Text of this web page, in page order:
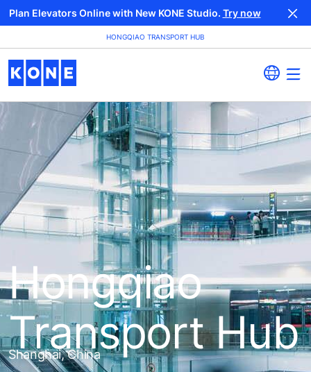
Plan Elevators Online with New KONE Studio. Try now
HONGQIAO TRANSPORT HUB
Hongqiao
Transport Hub
Shanghai, China